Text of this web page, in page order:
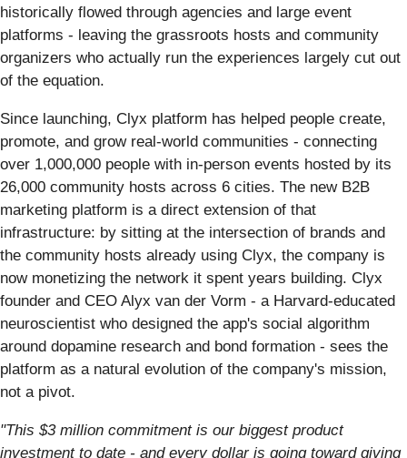
historically flowed through agencies and large event
platforms - leaving the grassroots hosts and community
organizers who actually run the experiences largely cut out
of the equation.
Since launching, Clyx platform has helped people create,
promote, and grow real-world communities - connecting
over 1,000,000 people with in-person events hosted by its
26,000 community hosts across 6 cities. The new B2B
marketing platform is a direct extension of that
infrastructure: by sitting at the intersection of brands and
the community hosts already using Clyx, the company is
now monetizing the network it spent years building. Clyx
founder and CEO Alyx van der Vorm - a Harvard-educated
neuroscientist who designed the app's social algorithm
around dopamine research and bond formation - sees the
platform as a natural evolution of the company's mission,
not a pivot.
"This $3 million commitment is our biggest product
investment to date - and every dollar is going toward giving